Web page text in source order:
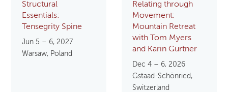
Structural
Essentials:
Tensegrity Spine
Jun 5 – 6, 2027
Warsaw, Poland
Relating through
Movement:
Mountain Retreat
with Tom Myers
and Karin Gurtner
Dec 4 – 6, 2026
Gstaad-Schönried,
Switzerland